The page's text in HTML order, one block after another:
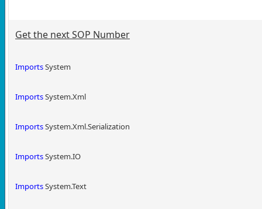
Get the next SOP Number
ImportsSystem
ImportsSystem.Xml
ImportsSystem.Xml.Serialization
ImportsSystem.IO
ImportsSystem.Text